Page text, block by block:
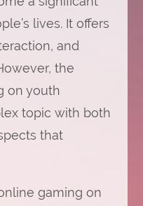
lives. It offers
and
the
on youth
topic with both
that
gaming on